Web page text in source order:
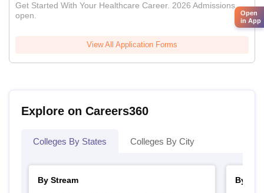
Get Started With Your Healthcare Career. 2026 Admissions
open.
View All Application Forms
Explore on Careers360
Colleges By States Colleges By City
By Stream
By
Open
in App